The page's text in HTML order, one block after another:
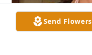
Send Flowers